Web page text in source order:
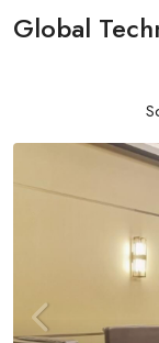
Global